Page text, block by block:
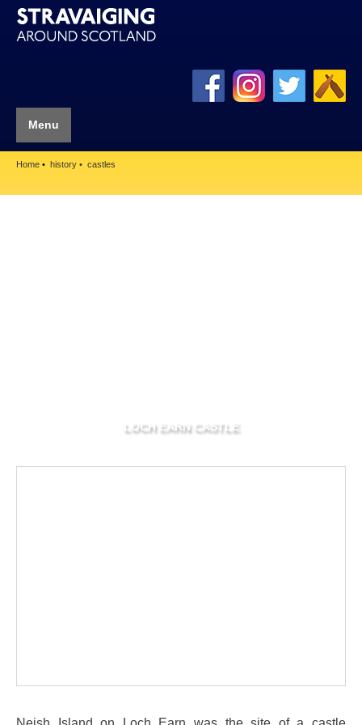
Menu
Home history castles
LOCH EARN CASTLE